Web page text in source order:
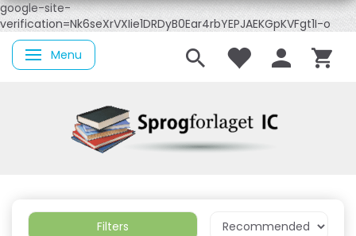
google-site-
verification=Nk6seXrVXIie1DRDyB0Ear4rbYEPJAEKGpKVFgt1I-o
Toggle navigation
Menu
Filters